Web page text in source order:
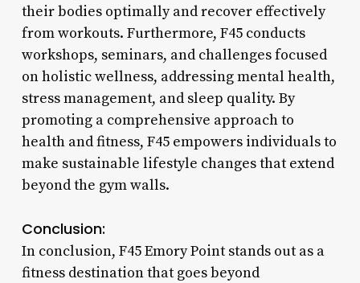
their bodies optimally and recover effectively
from workouts. Furthermore, F45 conducts
workshops, seminars, and challenges focused
on holistic wellness, addressing mental health,
stress management, and sleep quality. By
promoting a comprehensive approach to
health and fitness, F45 empowers individuals to
make sustainable lifestyle changes that extend
beyond the gym walls.
Conclusion:
In conclusion, F45 Emory Point stands out as a
fitness destination that goes beyond